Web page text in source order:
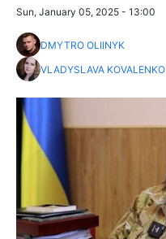
Sun, January 05, 2025 - 13:00
DMYTRO OLIINYK
VLADYSLAVA KOVALENKO